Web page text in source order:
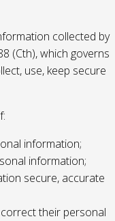
collected by
(Cth), which governs
use, keep secure
information;
information;
secure, accurate
their personal